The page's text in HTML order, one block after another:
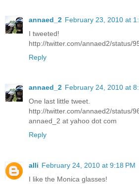
annaed_2 February 23, 2010 at
I tweeted!
http://twitter.com/annaed2/status/
Reply
annaed_2 February 24, 2010 at
One last little tweet.
http://twitter.com/annaed2/status/
annaed_2 at yahoo dot com
Reply
alli February 24, 2010 at 9:18 PM
I like the Monica glasses!